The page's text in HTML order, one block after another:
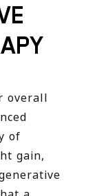
overall
of
gain,